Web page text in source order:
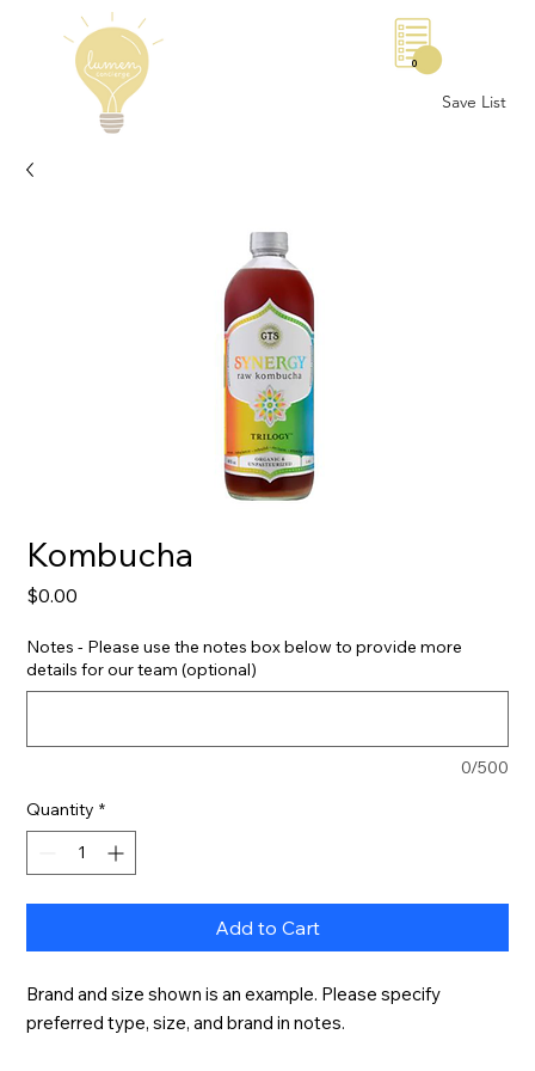
Save List
0
Kombucha
$0.00
Notes - Please use the notes box below to provide more
details for our team (optional)
0/500
Quantity *
Add to Cart
Brand and size shown is an example. Please specify
preferred type, size, and brand in notes.